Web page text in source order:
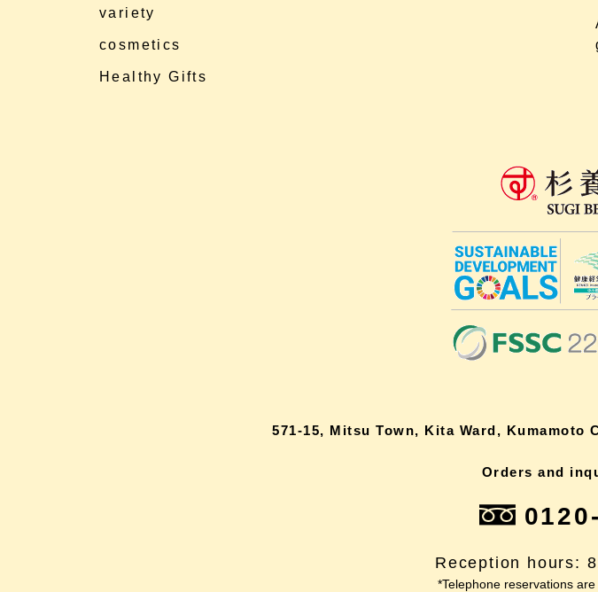
variety
cosmetics
Healthy Gifts
571-15, Mitsu Town, Kita Ward, Kumamoto
Orders and
Reception hours:
*Telephone reservations